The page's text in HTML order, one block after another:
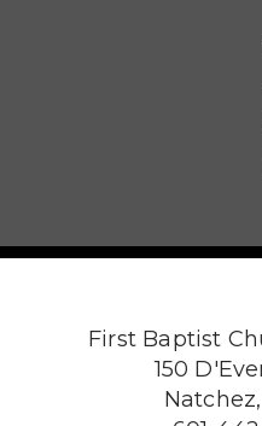
First Baptist
150